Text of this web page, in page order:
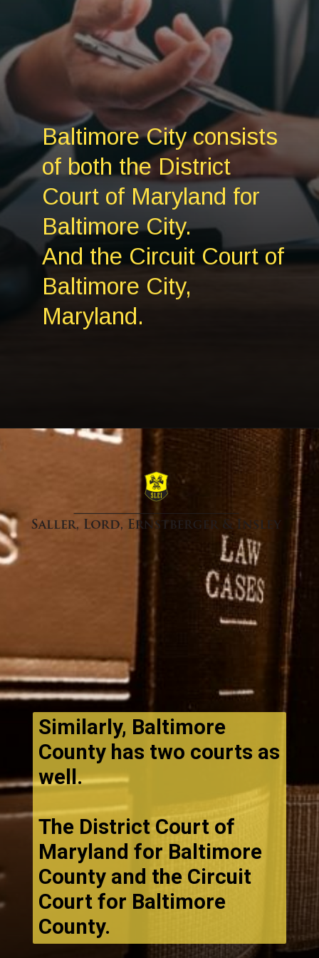
Baltimore City consists
of both the District
Court of Maryland for
Baltimore City.
And the Circuit Court of
Baltimore City,
Maryland.
Similarly, Baltimore
County has two courts as
well.
The District Court of
Maryland for Baltimore
County and the Circuit
Court for Baltimore
County.